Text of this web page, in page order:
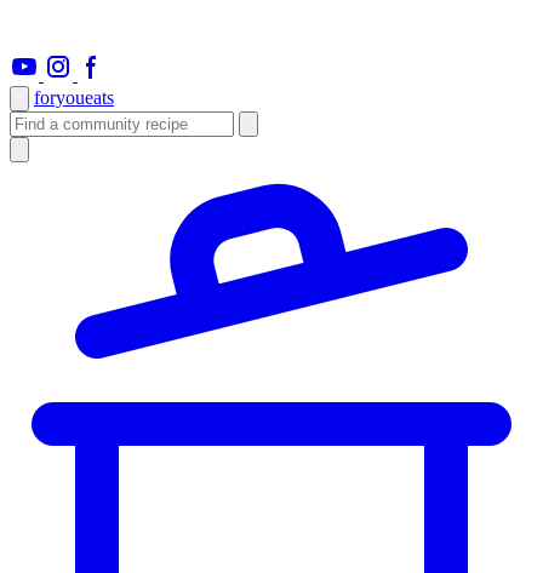
foryoueats